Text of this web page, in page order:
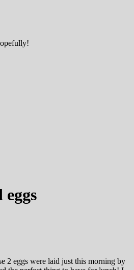
eggs
2 eggs were laid just this morning by